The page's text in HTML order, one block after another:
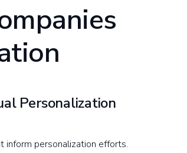
Personalization
inform personalization efforts.